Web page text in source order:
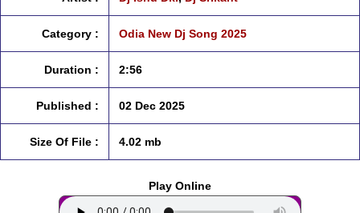
Category : Odia New Dj Song 2025
Duration : 2:56
Published : 02 Dec 2025
Size Of File : 4.02 mb
Play Online